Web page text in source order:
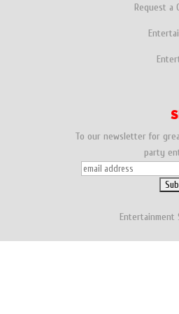
Request a
To our newsletter for
party
Entertainment